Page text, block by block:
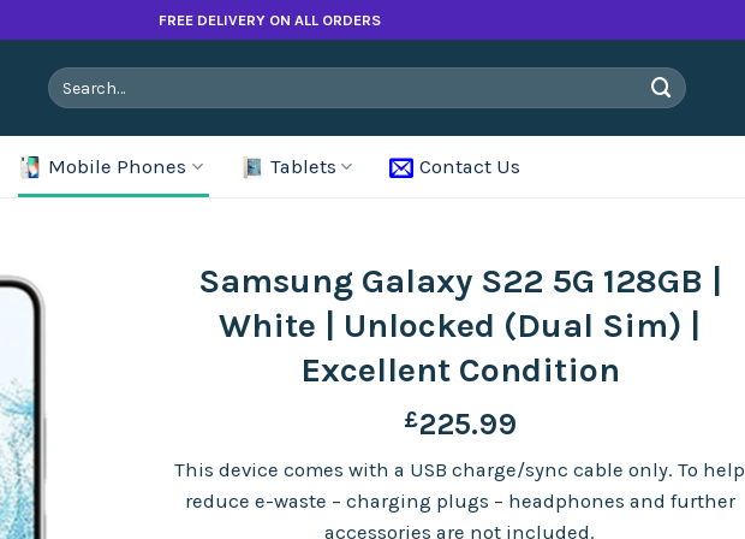
FREE DELIVERY ON ALL ORDERS
Search
for:
Mobile Phones Tablets Contact Us
Samsung Galaxy S22 5G 128GB |
White | Unlocked (Dual Sim) |
Excellent Condition
£225.99
This device comes with a USB charge/sync cable only. To help
reduce e-waste – charging plugs – headphones and further
accessories are not included.